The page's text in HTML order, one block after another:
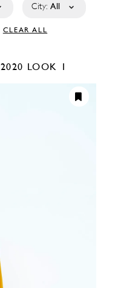
City: All
CLEAR ALL
LOOK 1